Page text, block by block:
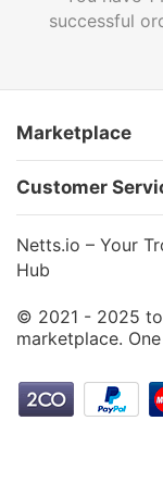
successful
Marketplace
Customer
Netts.io – Your
Hub
© 2021 - 2025
marketplace.